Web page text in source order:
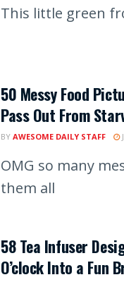
This little green
50 Messy Food
Pass Out From
BY AWESOME DAILY STAFF
OMG so many
them all
58 Tea Infuser
O’clock Into a Fun